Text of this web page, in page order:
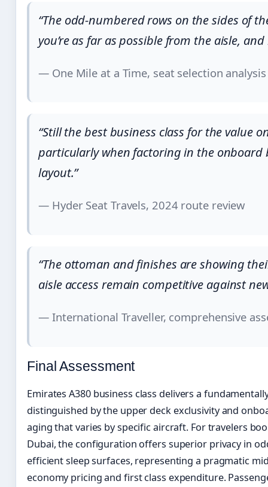
“The odd-numbered rows on the sides of
you’re as far as possible from the aisle,
— One Mile at a Time, seat selection analysis
“Still the best business class for the value
particularly when factoring in the onboard
layout.”
— Hyder Seat Travels, 2024 route review
“The ottoman and finishes are showing
aisle access remain competitive against
— International Traveller, comprehensive
Final Assessment
Emirates A380 business class delivers a
distinguished by the upper deck exclusivity and
aging that varies by specific aircraft. For travelers
Dubai, the configuration offers superior privacy in
efficient sleep surfaces, representing a pragmatic
economy pricing and first class expenditure.